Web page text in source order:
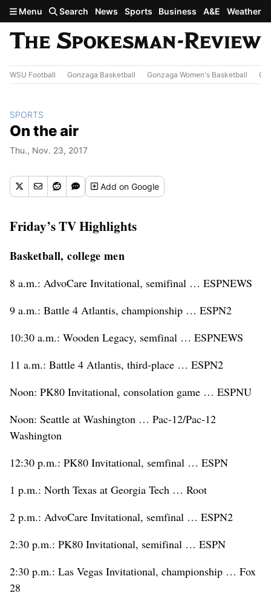
Skip to main content
Menu Search News Sports Business A&E Weather
WSU Football Gonzaga Basketball Gonzaga Women's Basketball
SPORTS
On the air
Thu., Nov. 23, 2017
Addon Google
Friday’s TV Highlights
Basketball, college men
8 a.m.: AdvoCare Invitational, semifinal … ESPNEWS
9 a.m.: Battle 4 Atlantis, championship … ESPN2
10:30 a.m.: Wooden Legacy, semfinal … ESPNEWS
11 a.m.: Battle 4 Atlantis, third-place … ESPN2
Noon: PK80 Invitational, consolation game … ESPNU
Noon: Seattle at Washington … Pac-12/Pac-12
Washington
12:30 p.m.: PK80 Invitational, semfinal … ESPN
1 p.m.: North Texas at Georgia Tech … Root
2 p.m.: AdvoCare Invitational, semfinal … ESPN2
2:30 p.m.: PK80 Invitational, semifinal … ESPN
2:30 p.m.: Las Vegas Invitational, championship … Fox
28